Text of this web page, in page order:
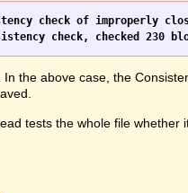
the above case, the
tests the whole file